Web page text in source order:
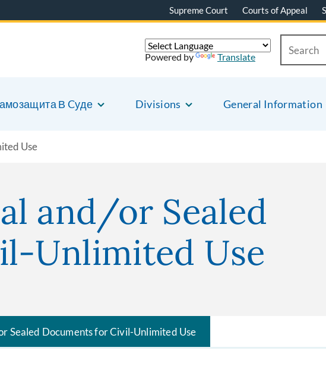
Supreme Court Courts of Appeal
В Cуде Divisions General Information
Powered by Translate
Use
and/or Sealed
Unlimited Use
Sealed Documents for Civil-Unlimited Use